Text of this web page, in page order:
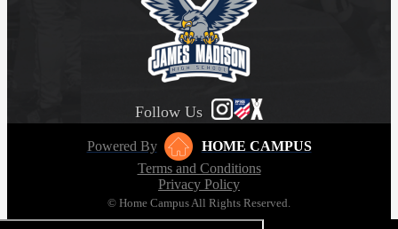
Follow Us
Powered By
HOME CAMPUS
Terms and Conditions
Privacy Policy
© Home Campus All Rights Reserved.